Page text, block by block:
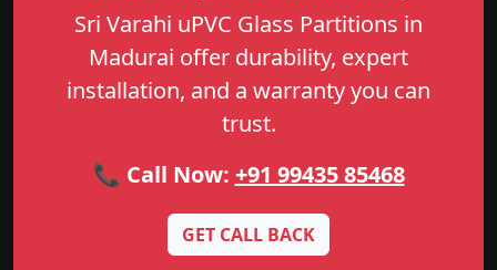
Sri Varahi uPVC Glass Partitions in
Madurai offer durability, expert
installation, and a warranty you can
trust.
📞 Call Now: +91 99435 85468
GET CALL BACK